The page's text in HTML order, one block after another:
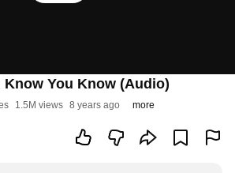
Know You Know (Audio)
1.5M views 8 years ago more